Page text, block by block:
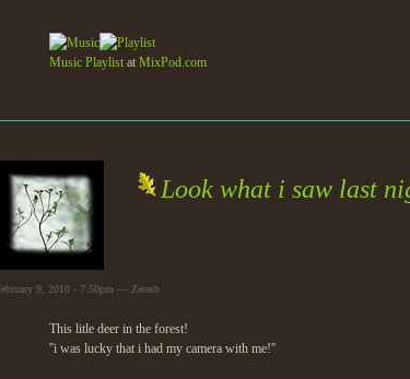
Music Playlist at MixPod.com
Look what i saw last
9, 2010 - 7:50pm — Zerash
This litle deer in the forest!
''i was lucky that i had my camera with me!''